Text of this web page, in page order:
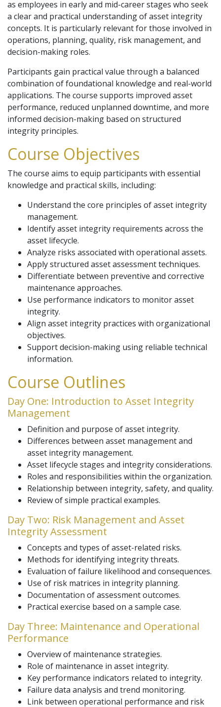
as employees in early and mid-career stages who seek
a clear and practical understanding of asset integrity
concepts. It is particularly relevant for those involved in
operations, planning, quality, risk management, and
decision-making roles.
Participants gain practical value through a balanced
combination of foundational knowledge and real-world
applications. The course supports improved asset
performance, reduced unplanned downtime, and more
informed decision-making based on structured
integrity principles.
Course Objectives
The course aims to equip participants with essential
knowledge and practical skills, including:
Understand the core principles of asset integrity
management.
Identify asset integrity requirements across the
asset lifecycle.
Analyze risks associated with operational assets.
Apply structured asset assessment techniques.
Differentiate between preventive and corrective
maintenance approaches.
Use performance indicators to monitor asset
integrity.
Align asset integrity practices with organizational
objectives.
Support decision-making using reliable technical
information.
Course Outlines
Day One: Introduction to Asset Integrity
Management
Definition and purpose of asset integrity.
Differences between asset management and
asset integrity management.
Asset lifecycle stages and integrity considerations.
Roles and responsibilities within the organization.
Relationship between integrity, safety, and quality.
Review of simple practical examples.
Day Two: Risk Management and Asset
Integrity Assessment
Concepts and types of asset-related risks.
Methods for identifying integrity threats.
Evaluation of failure likelihood and consequences.
Use of risk matrices in integrity planning.
Documentation of assessment outcomes.
Practical exercise based on a sample case.
Day Three: Maintenance and Operational
Performance
Overview of maintenance strategies.
Role of maintenance in asset integrity.
Key performance indicators related to integrity.
Failure data analysis and trend monitoring.
Link between operational performance and risk